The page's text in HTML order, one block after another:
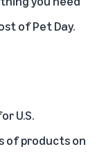
of Pet Day.
U.S.
of products on